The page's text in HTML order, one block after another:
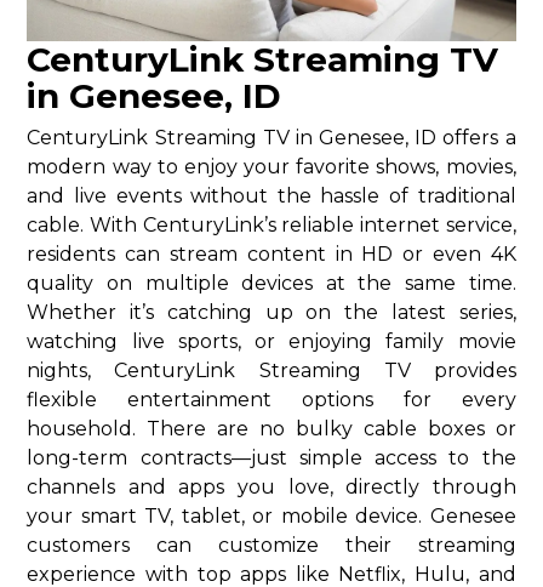
CenturyLink Streaming TV
in Genesee, ID
CenturyLink Streaming TV in Genesee, ID offers a
modern way to enjoy your favorite shows, movies,
and live events without the hassle of traditional
cable. With CenturyLink’s reliable internet service,
residents can stream content in HD or even 4K
quality on multiple devices at the same time.
Whether it’s catching up on the latest series,
watching live sports, or enjoying family movie
nights, CenturyLink Streaming TV provides
flexible entertainment options for every
household. There are no bulky cable boxes or
long-term contracts—just simple access to the
channels and apps you love, directly through
your smart TV, tablet, or mobile device. Genesee
customers can customize their streaming
experience with top apps like Netflix, Hulu, and